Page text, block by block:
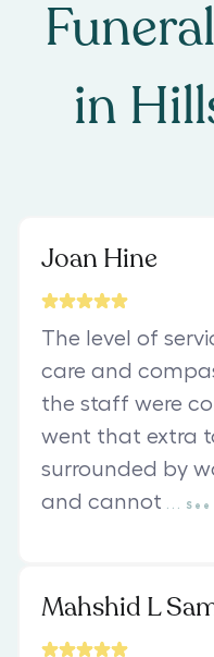
in
Joan Hine
The level of
care and
the staff were
went that extra
surrounded by
and cannot
See
Mahshid L